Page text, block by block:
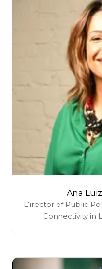
Ana
Director of Public
Connectivity in